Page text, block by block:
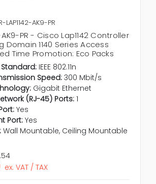
LAP1142-AK9-PR
AK9-PR - Cisco Lap1142 Controller
Domain 1140 Series Access
Time Promotion: Eco Packs
Standard: IEEE 802.11n
Speed: 300 Mbit/s
Gigabit Ethernet
(RJ-45) Ports: 1
Yes
Port: Yes
Wall Mountable, Ceiling Mountable
ex. VAT / TAX